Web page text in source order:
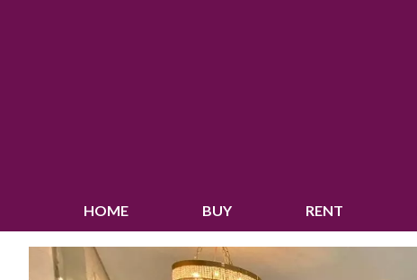
HOME BUY RENT